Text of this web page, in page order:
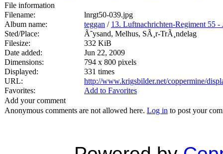
File information
Filename:
lnrgt50-039.jpg
Album name:
teggan / 13. Luftnachrichten-Regiment 55 -
Sted/Place:
Ã˜ysand, Melhus, SÃ¸r-TrÃ¸ndelag
Filesize:
332 KiB
Date added:
Jun 22, 2009
Dimensions:
794 x 800 pixels
Displayed:
331 times
URL:
http://www.krigsbilder.net/coppermine/
Favorites:
Add to Favorites
Add your comment
Anonymous comments are not allowed here. Log in to post your